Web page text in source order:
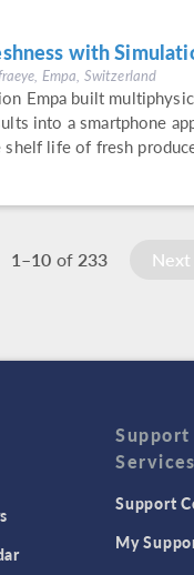
with
Empa, Switzerland
Empa built
into a smartphone
life of fresh
1–10 of233 Next
Support
Services
Support
My